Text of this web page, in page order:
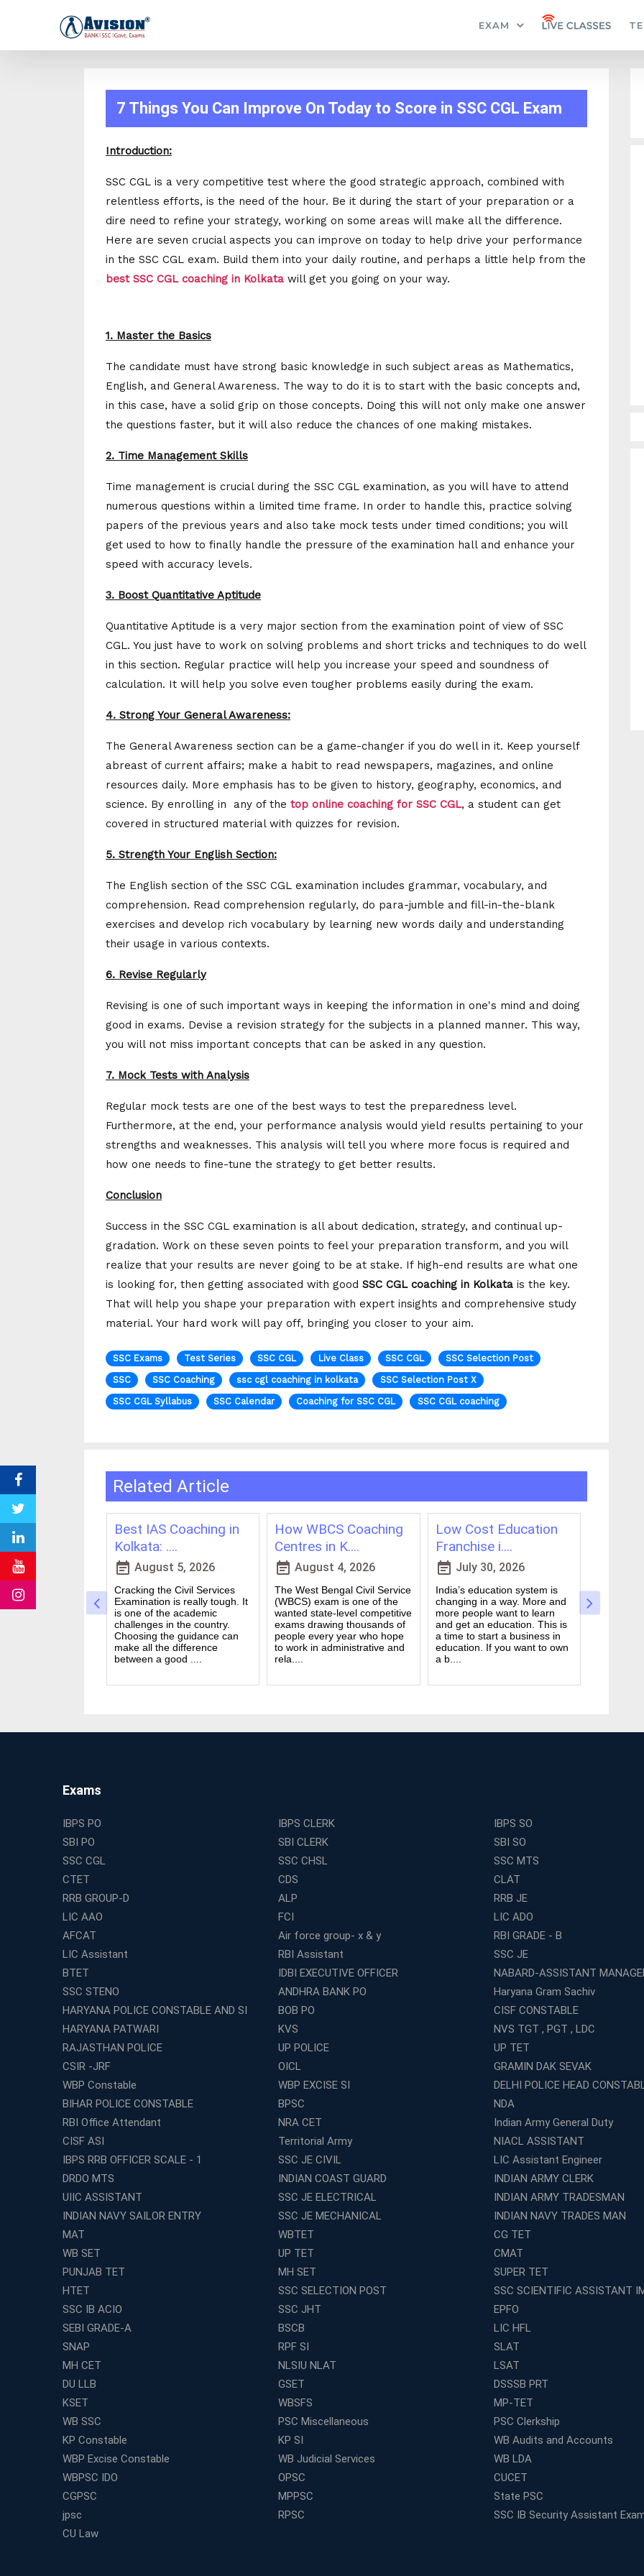
EXAM
7 Things You Can Improve On Today to Score in SSC CGL Exam
Introduction:
SSC CGL is a very competitive test where the good strategic approach, combined with
relentless efforts, is the need of the hour. Be it during the start of your preparation or a
dire need to refine your strategy, working on some areas will make all the difference.
Here are seven crucial aspects you can improve on today to help drive your performance
in the SSC CGL exam. Build them into your daily routine, and perhaps a little help from the
best SSC CGL coaching in Kolkata will get you going on your way.
1. Master the Basics
The candidate must have strong basic knowledge in such subject areas as Mathematics,
English, and General Awareness. The way to do it is to start with the basic concepts and,
in this case, have a solid grip on those concepts. Doing this will not only make one answer
the questions faster, but it will also reduce the chances of one making mistakes.
2. Time Management Skills
Time management is crucial during the SSC CGL examination, as you will have to attend
numerous questions within a limited time frame. In order to handle this, practice solving
papers of the previous years and also take mock tests under timed conditions; you will
get used to how to finally handle the pressure of the examination hall and enhance your
speed with accuracy levels.
3. Boost Quantitative Aptitude
Quantitative Aptitude is a very major section from the examination point of view of SSC
CGL. You just have to work on solving problems and short tricks and techniques to do well
in this section. Regular practice will help you increase your speed and soundness of
calculation. It will help you solve even tougher problems easily during the exam.
4. Strong Your General Awareness:
The General Awareness section can be a game-changer if you do well in it. Keep yourself
abreast of current affairs; make a habit to read newspapers, magazines, and online
resources daily. More emphasis has to be given to history, geography, economics, and
science. By enrolling in any of the top online coaching for SSC CGL, a student can get
covered in structured material with quizzes for revision.
5. Strength Your English Section:
The English section of the SSC CGL examination includes grammar, vocabulary, and
comprehension. Read comprehension regularly, do para-jumble and fill-in-the-blank
exercises and develop rich vocabulary by learning new words daily and understanding
their usage in various contexts.
6. Revise Regularly
Revising is one of such important ways in keeping the information in one's mind and doing
good in exams. Devise a revision strategy for the subjects in a planned manner. This way,
you will not miss important concepts that can be asked in any question.
7. Mock Tests with Analysis
Regular mock tests are one of the best ways to test the preparedness level.
Furthermore, at the end, your performance analysis would yield results pertaining to your
strengths and weaknesses. This analysis will tell you where more focus is required and
how one needs to fine-tune the strategy to get better results.
Conclusion
Success in the SSC CGL examination is all about dedication, strategy, and continual up-
gradation. Work on these seven points to feel your preparation transform, and you will
realize that your results are never going to be at stake. If high-end results are what one
is looking for, then getting associated with good SSC CGL coaching in Kolkata is the key.
That will help you shape your preparation with expert insights and comprehensive study
material. Your hard work will pay off, bringing you closer to your aim.
SSC Exams Test Series SSC CGL Live Class SSC CGL
SSC Selection Post
SSC
SSC Coaching ssc cgl coaching in kolkata
SSC Selection Post X
SSC CGL Syllabus
SSC Calendar Coaching for SSC CGL SSC CGL coaching
Related Article
in
Onl....
2026
government
dream for many
India. Exams like
Best IAS Coaching in
Kolkata: ....
event_note August 5, 2026
Cracking the Civil Services
Examination is really tough. It
is one of the academic
challenges in the country.
Choosing the guidance can
make all the difference
between a good ....
How WBCS Coaching
Centres in K....
event_note August 4, 2026
The West Bengal Civil Service
(WBCS) exam is one of the
wanted state-level competitive
exams drawing thousands of
people every year who hope
to work in administrative and
rela....
Low Cost Education
Franchise i....
event_note July 30, 2026
India’s education system is
changing in a way. More and
more people want to learn
and get an education. This is
a time to start a business in
education. If you want to own
a b....
Preparing
deal. It
Exams
IBPS PO IBPS CLERK IBPS SO
SBI PO
SBI CLERK SBI SO
SSC CGL
SSC CHSL SSC MTS
CTET
CDS CLAT
RRB GROUP-D
ALP RRB JE
LIC AAO
FCI LIC ADO
AFCAT
Air force group- x & y RBI GRADE - B
LIC Assistant
RBI Assistant SSC JE
BTET
IDBI EXECUTIVE OFFICER NABARD-ASSISTANT
SSC STENO
ANDHRA BANK PO Haryana Gram Sachiv
HARYANA POLICE CONSTABLE AND SI
BOB PO CISF CONSTABLE
HARYANA PATWARI
KVS NVS TGT , PGT , LDC
RAJASTHAN POLICE
UP POLICE UP TET
CSIR -JRF
OICL GRAMIN DAK SEVAK
WBP Constable
WBP EXCISE SI DELHI POLICE HEAD
BIHAR POLICE CONSTABLE
BPSC NDA
RBI Office Attendant
NRA CET Indian Army General Duty
CISF ASI
Territorial Army NIACL ASSISTANT
IBPS RRB OFFICER SCALE - 1
SSC JE CIVIL LIC Assistant Engineer
DRDO MTS
INDIAN COAST GUARD INDIAN ARMY CLERK
UIIC ASSISTANT
SSC JE ELECTRICAL INDIAN ARMY TRADESMAN
INDIAN NAVY SAILOR ENTRY
SSC JE MECHANICAL INDIAN NAVY TRADES MAN
MAT
WBTET CG TET
WB SET
UP TET CMAT
PUNJAB TET
MH SET SUPER TET
HTET
SSC SELECTION POST SSC SCIENTIFIC ASSISTANT
SSC IB ACIO
SSC JHT EPFO
SEBI GRADE-A
BSCB LIC HFL
SNAP
RPF SI SLAT
MH CET
NLSIU NLAT LSAT
DU LLB
GSET DSSSB PRT
KSET
WBSFS MP-TET
WB SSC
PSC Miscellaneous PSC Clerkship
KP Constable
KP SI WB Audits and Accounts
WBP Excise Constable
WB Judicial Services WB LDA
WBPSC IDO
OPSC CUCET
CGPSC
MPPSC State PSC
jpsc
RPSC SSC IB Security Assistant
CU Law